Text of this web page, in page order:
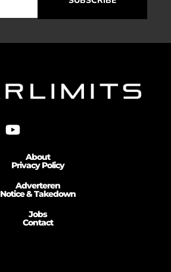
About
Privacy Policy
Adverteren
Notice & Takedown
Jobs
Contact